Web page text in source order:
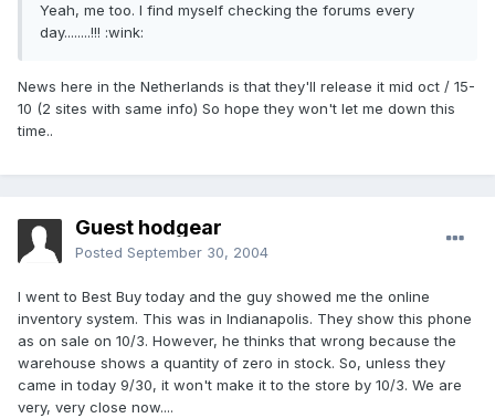
Yeah, me too. I find myself checking the forums every
day........!!! :wink:
News here in the Netherlands is that they'll release it mid oct / 15-
10 (2 sites with same info) So hope they won't let me down this
time..
Guest hodgear
Posted September 30, 2004
I went to Best Buy today and the guy showed me the online
inventory system. This was in Indianapolis. They show this phone
as on sale on 10/3. However, he thinks that wrong because the
warehouse shows a quantity of zero in stock. So, unless they
came in today 9/30, it won't make it to the store by 10/3. We are
very, very close now....